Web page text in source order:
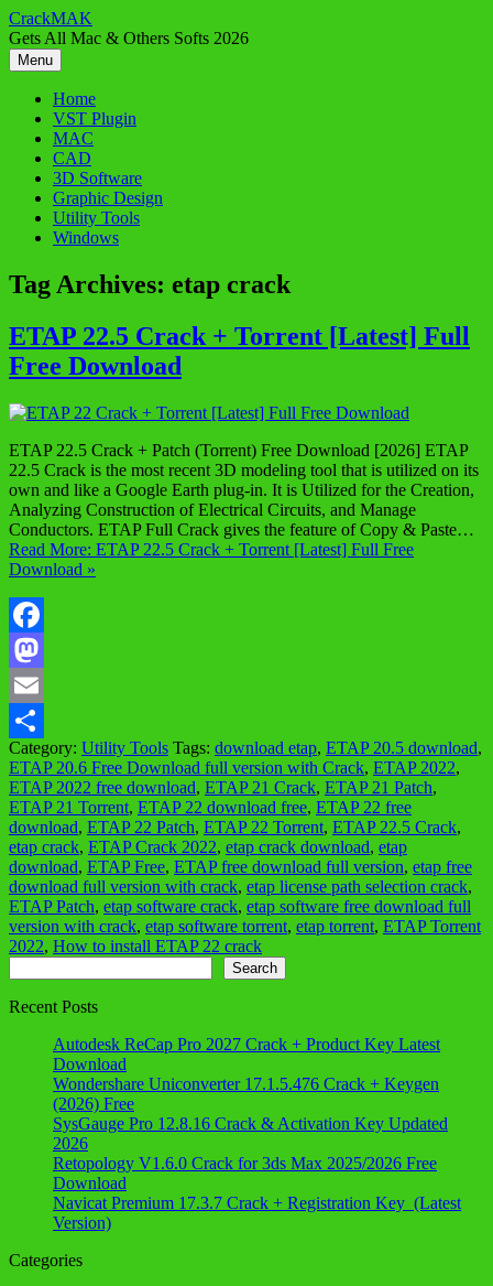
Skip
to
content
CrackMAK
Gets All Mac & Others Softs 2026
Menu
Home
VST Plugin
MAC
CAD
3D Software
Graphic Design
Utility Tools
Windows
Tag Archives: etap crack
ETAP 22.5 Crack + Torrent [Latest] Full
Free Download
ETAP 22.5 Crack + Patch (Torrent) Free Download [2026] ETAP
22.5 Crack is the most recent 3D modeling tool that is utilized on its
own and like a Google Earth plug-in. It is Utilized for the Creation,
Analyzing Construction of Electrical Circuits, and Manage
Conductors. ETAP Full Crack gives the feature of Copy & Paste…
Read More: ETAP 22.5 Crack + Torrent [Latest] Full Free
Download »
Facebook
Mastodon
Email
Share
Category: Utility Tools Tags: download etap, ETAP 20.5 download,
ETAP 20.6 Free Download full version with Crack, ETAP 2022,
ETAP 2022 free download, ETAP 21 Crack, ETAP 21 Patch,
ETAP 21 Torrent, ETAP 22 download free, ETAP 22 free
download, ETAP 22 Patch, ETAP 22 Torrent, ETAP 22.5 Crack,
etap crack, ETAP Crack 2022, etap crack download, etap
download, ETAP Free, ETAP free download full version, etap free
download full version with crack, etap license path selection crack,
ETAP Patch, etap software crack, etap software free download full
version with crack, etap software torrent, etap torrent, ETAP Torrent
2022, How to install ETAP 22 crack
Search
Recent Posts
Autodesk ReCap Pro 2027 Crack + Product Key Latest
Download
Wondershare Uniconverter 17.1.5.476 Crack + Keygen
(2026) Free
SysGauge Pro 12.8.16 Crack & Activation Key Updated
2026
Retopology V1.6.0 Crack for 3ds Max 2025/2026 Free
Download
Navicat Premium 17.3.7 Crack + Registration Key (Latest
Version)
Categories